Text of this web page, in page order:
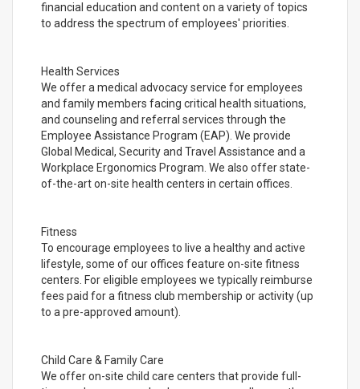
financial education and content on a variety of topics
to address the spectrum of employees' priorities.
Health Services
We offer a medical advocacy service for employees
and family members facing critical health situations,
and counseling and referral services through the
Employee Assistance Program (EAP). We provide
Global Medical, Security and Travel Assistance and a
Workplace Ergonomics Program. We also offer state-
of-the-art on-site health centers in certain offices.
Fitness
To encourage employees to live a healthy and active
lifestyle, some of our offices feature on-site fitness
centers. For eligible employees we typically reimburse
fees paid for a fitness club membership or activity (up
to a pre-approved amount).
Child Care & Family Care
We offer on-site child care centers that provide full-